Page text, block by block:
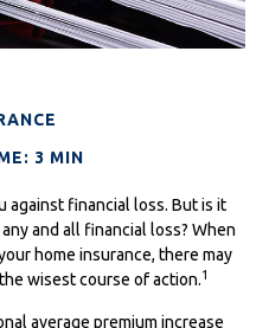
3 MIN
against financial loss. But is it
and all financial loss? When
home insurance, there may
wisest course of action.1
average premium increase